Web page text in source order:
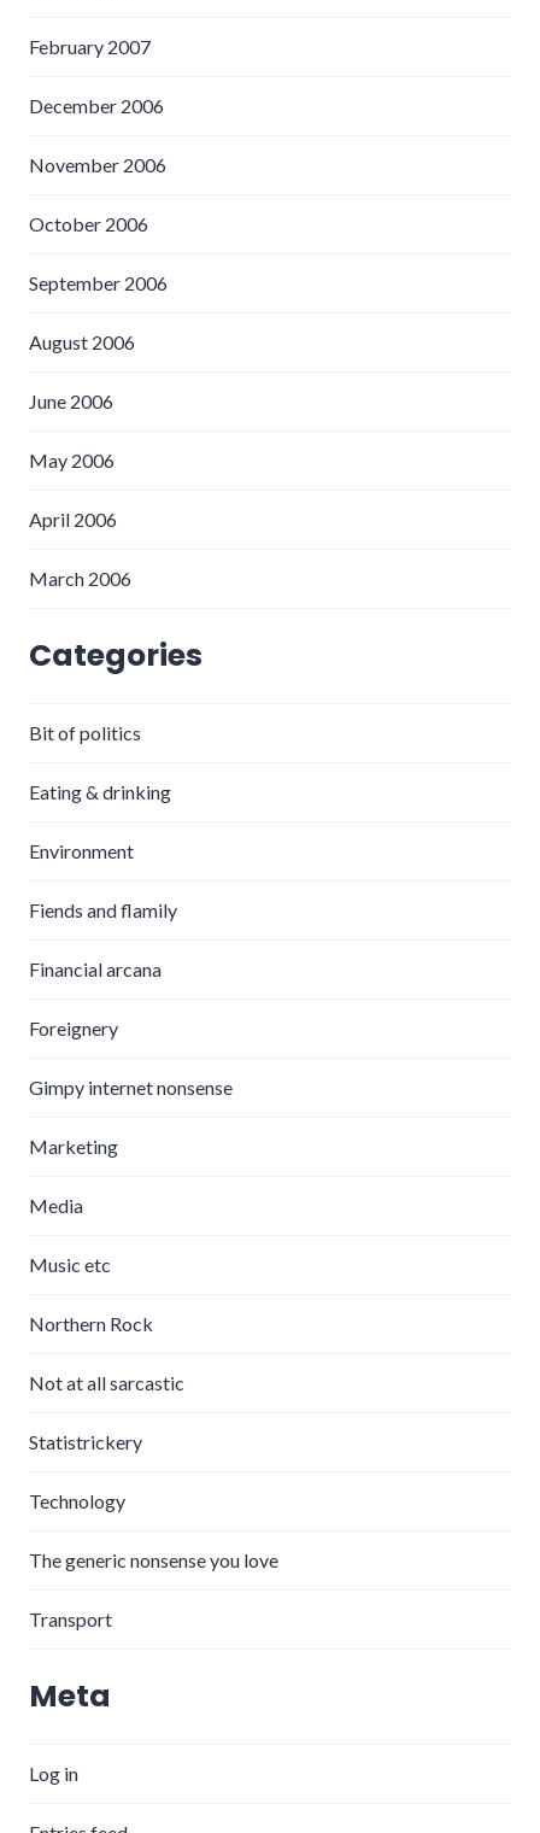
February 2007
December 2006
November 2006
October 2006
September 2006
August 2006
June 2006
May 2006
April 2006
March 2006
Categories
Bit of politics
Eating & drinking
Environment
Fiends and flamily
Financial arcana
Foreignery
Gimpy internet nonsense
Marketing
Media
Music etc
Northern Rock
Not at all sarcastic
Statistrickery
Technology
The generic nonsense you love
Transport
Meta
Log in